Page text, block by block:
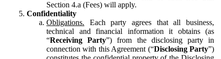
Section 4.a (Fees) will apply.
Confidentiality
Obligations. Each party agrees that all business,
technical and financial information it obtains (as
“Receiving Party”) from the disclosing party in
connection with this Agreement (“Disclosing Party”)